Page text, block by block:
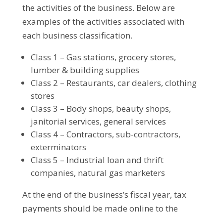
the activities of the business. Below are
examples of the activities associated with
each business classification.
Class 1 – Gas stations, grocery stores,
lumber & building supplies
Class 2 – Restaurants, car dealers, clothing
stores
Class 3 – Body shops, beauty shops,
janitorial services, general services
Class 4 – Contractors, sub-contractors,
exterminators
Class 5 – Industrial loan and thrift
companies, natural gas marketers
At the end of the business’s fiscal year, tax
payments should be made online to the